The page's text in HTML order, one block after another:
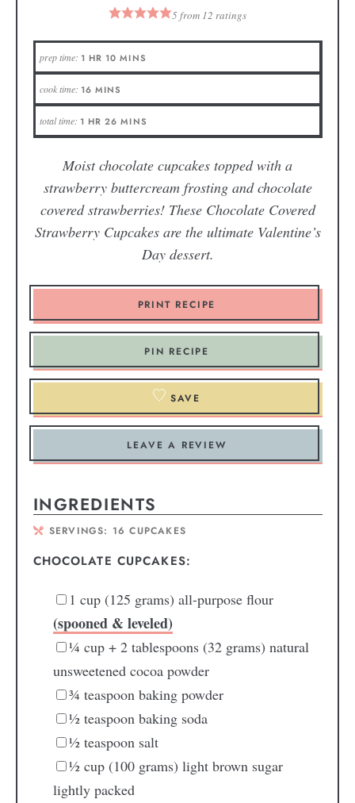
5from 12 ratings
prep time: 1 HR 10 MINS
cook time: 16 MINS
total time: 1 HR 26 MINS
Moist chocolate cupcakes topped with a
strawberry buttercream frosting and chocolate
covered strawberries! These Chocolate Covered
Strawberry Cupcakes are the ultimate Valentine’s
Day dessert.
PRINT RECIPE
PIN RECIPE
SAVE
LEAVE A REVIEW
INGREDIENTS
SERVINGS: 16 CUPCAKES
CHOCOLATE CUPCAKES:
1 cup (125 grams) all-purpose flour
(spooned & leveled)
¼ cup + 2 tablespoons (32 grams) natural
unsweetened cocoa powder
¾ teaspoon baking powder
½ teaspoon baking soda
½ teaspoon salt
½ cup (100 grams) light brown sugar
lightly packed